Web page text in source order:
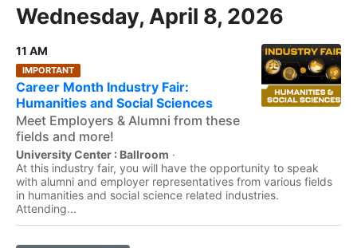
Wednesday, April 8, 2026
11 AM
IMPORTANT
Career Month Industry Fair:
Humanities and Social Sciences
Meet Employers & Alumni from these
fields and more!
University Center : Ballroom ·
At this industry fair, you will have the opportunity to speak
with alumni and employer representatives from various fields
in humanities and social science related industries.
Attending...